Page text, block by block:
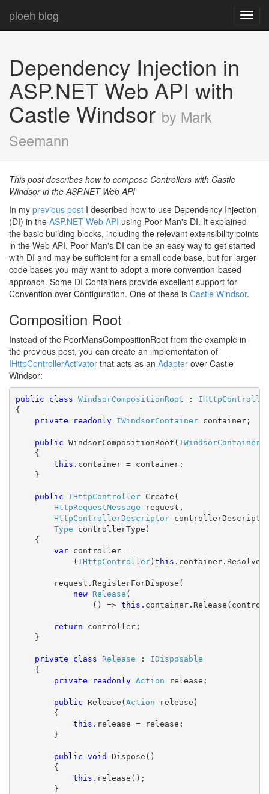
ploeh blog
Dependency Injection in
ASP.NET Web API with
Castle Windsor by Mark
Seemann
This post describes how to compose Controllers with Castle
Windsor in the ASP.NET Web API
In my previous post I described how to use Dependency Injection
(DI) in the ASP.NET Web API using Poor Man's DI. It explained
the basic building blocks, including the relevant extensibility points
in the Web API. Poor Man's DI can be an easy way to get started
with DI and may be sufficient for a small code base, but for larger
code bases you may want to adopt a more convention-based
approach. Some DI Containers provide excellent support for
Convention over Configuration. One of these is Castle Windsor.
Composition Root
Instead of the PoorMansCompositionRoot from the example in
the previous post, you can create an implementation of
IHttpControllerActivator that acts as an Adapter over Castle
Windsor:
public class WindsorCompositionRoot :
{
private
readonly IWindsorContainer container;
public WindsorCompositionRoot( IWindsorContainer
{
this .container = container;
}
public IHttpController Create(
HttpRequestMessage request,
HttpControllerDescriptor
Type controllerType)
{
var controller =
( IHttpController) this
request.RegisterForDispose(
new
Release (
() => this
return controller;
}
private class Release : IDisposable
{
private
readonly Action release;
public Release(Action release)
{
this .release = release;
}
public void Dispose()
{
this .release();
}